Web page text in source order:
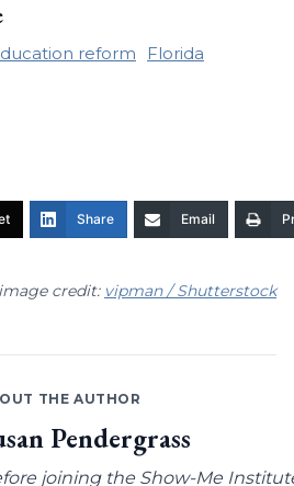
reform
Florida
Share Email
credit: vipman / Shutterstock
THE AUTHOR
Pendergrass
joining the Show-Me